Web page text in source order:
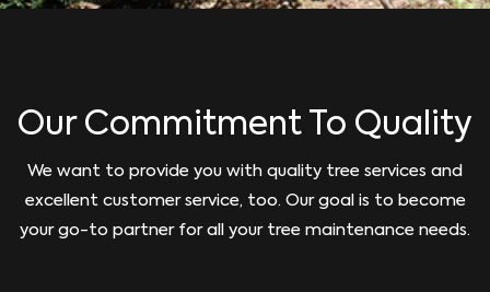
Our Commitment To Quality
We want to provide you with quality tree services and
excellent customer service, too. Our goal is to become
your go-to partner for all your tree maintenance needs.